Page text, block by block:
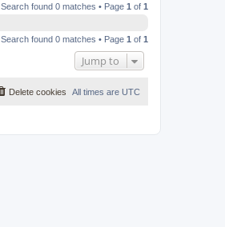
Search found 0 matches • Page 1 of 1
Search found 0 matches • Page 1 of 1
Jump to
All times are UTC
Delete cookies